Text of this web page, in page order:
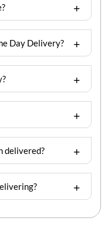
Day Delivery?
delivered?